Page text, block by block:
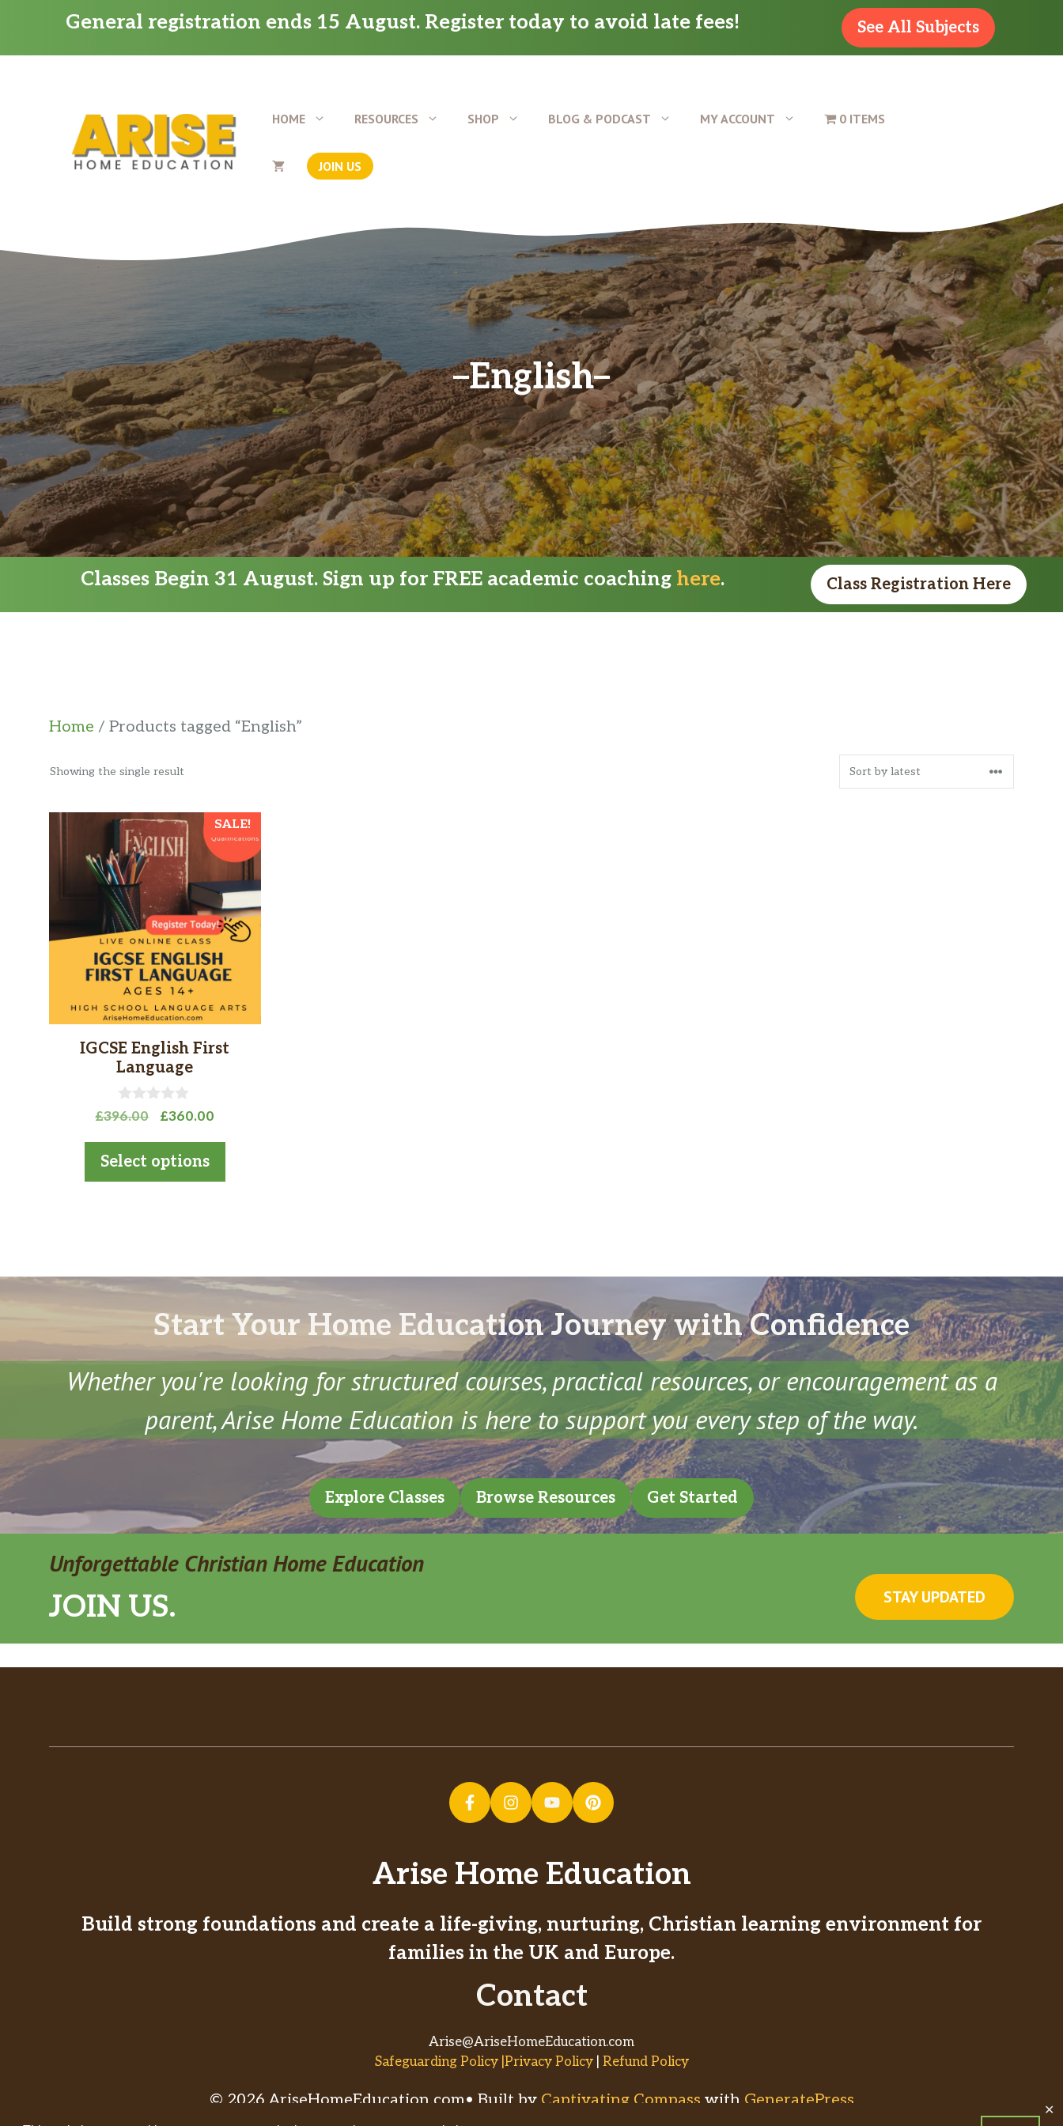
✕
content
General registration ends 15 August. Register today to avoid late fees! See All Subjects
HOME RESOURCES SHOP BLOG & PODCAST MY ACCOUNT 0 ITEMS
JOIN US
English
Classes Begin 31 August. Sign up for FREE academic coaching here. Class Registration Here
Home / Products tagged “English”
Showing the single result
SALE!
IGCSE English First
Language
0
o
t
o
f
£396.00
Original
was:
£396.00.
£360.00
Select options
product
has
multiple
variants.
The
options
chosen
product
Start Your Home Education Journey with Confidence
Whether you're looking for structured courses, practical resources, or encouragement as a
parent, Arise Home Education is here to support you every step of the way.
Explore Classes Browse Resources Get Started
Unforgettable Christian Home Education
JOIN US. STAY UPDATED
Arise Home Education
Build strong foundations and create a life-giving, nurturing, Christian learning environment for
families in the UK and Europe.
Contact
Arise@AriseHomeEducation.com
Safeguarding Policy |Privacy Policy| Refund Policy
© 2026 AriseHomeEducation.com• Built by Captivating Compass with GeneratePress